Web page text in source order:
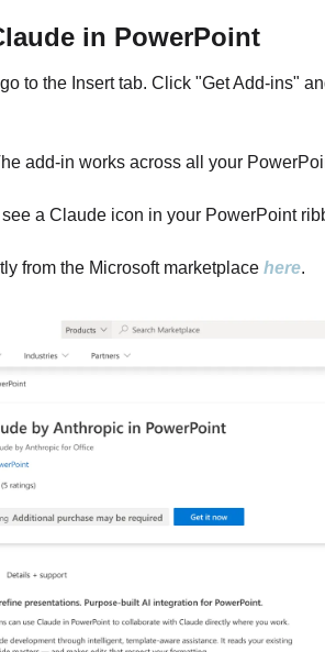
in PowerPoint
to the Insert tab. Click "Get Add-ins"
add-in works across all your
a Claude icon in your PowerPoint
from the Microsoft marketplace here.